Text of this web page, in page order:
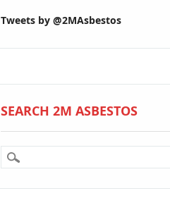
Tweets by @2MAsbestos
SEARCH 2M ASBESTOS